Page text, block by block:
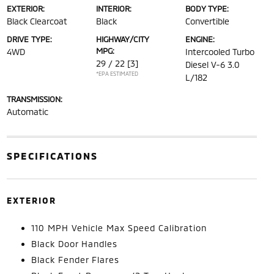
EXTERIOR:
Black Clearcoat
INTERIOR:
Black
BODY TYPE:
Convertible
DRIVE TYPE:
4WD
HIGHWAY/CITY
MPG:
29 / 22 [3]
*EPA ESTIMATED
ENGINE:
Intercooled Turbo
Diesel V-6 3.0
L/182
TRANSMISSION:
Automatic
SPECIFICATIONS
EXTERIOR
110 MPH Vehicle Max Speed Calibration
Black Door Handles
Black Fender Flares